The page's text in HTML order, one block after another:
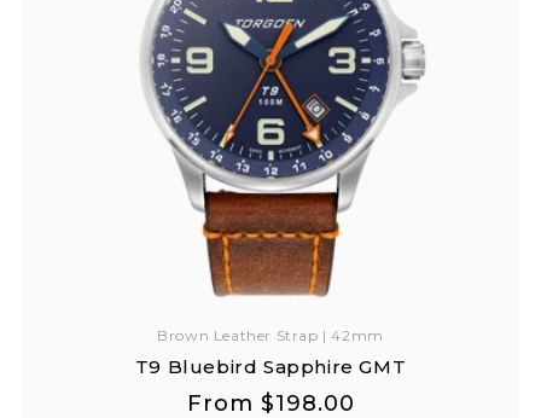
Brown Leather Strap | 42mm
T9 Bluebird Sapphire GMT
Regular
Regular
From $198.00